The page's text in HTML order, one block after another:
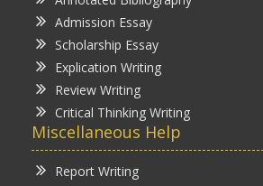
Admission Essay
Scholarship Essay
Explication Writing
Review Writing
Critical Thinking Writing
Miscellaneous Help
Report Writing